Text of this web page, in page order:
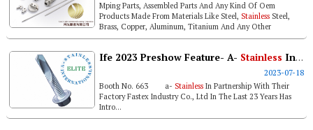
Mping Parts, Assembled Parts And Any Kind Of Oem
Products Made From Materials Like Steel, Stainless Steel,
Brass, Copper, Aluminum, Titanium And Any Other
Materials We Can Buy. ...
Ife 2023 Preshow Feature- A- Stainless International Double Spiral, Square Thread, Triple Thread Screws
2023-07-18
Booth No. 663 a- StainlessIn Partnership With Their
Factory Fastex Industry Co., Ltd In The Last 23 Years Has
Intro...